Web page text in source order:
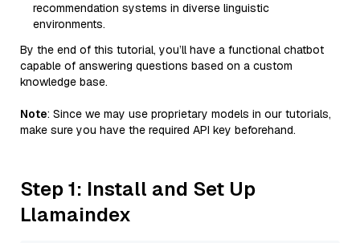
recommendation systems in diverse linguistic
environments.
By the end of this tutorial, you’ll have a functional chatbot
capable of answering questions based on a custom
knowledge base.
Note: Since we may use proprietary models in our tutorials,
make sure you have the required API key beforehand.
Step 1: Install and Set Up
Llamaindex